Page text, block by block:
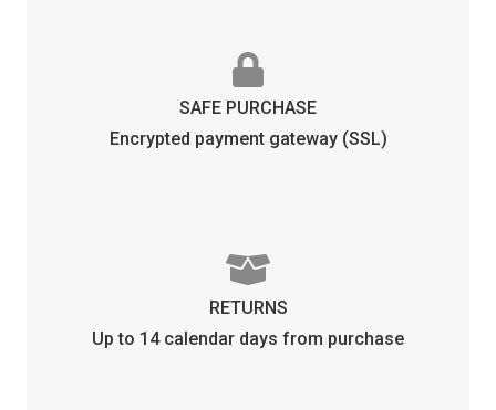
SAFE PURCHASE
Encrypted payment gateway (SSL)
RETURNS
Up to 14 calendar days from purchase